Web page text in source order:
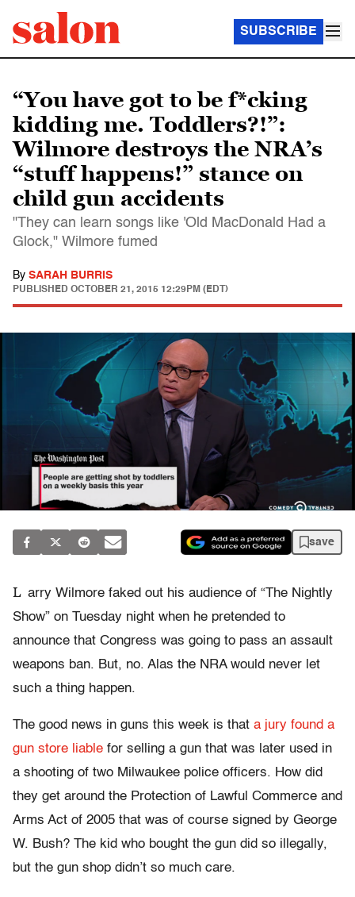
SUBSCRIBE
“You have got to be f*cking
kidding me. Toddlers?!”:
Wilmore destroys the NRA’s
“stuff happens!” stance on
child gun accidents
"They can learn songs like 'Old MacDonald Had a
Glock," Wilmore fumed
By SARAH BURRIS
PUBLISHED OCTOBER 21, 2015 12:29PM (EDT)
save
L arry Wilmore faked out his audience of “The Nightly
Show” on Tuesday night when he pretended to
announce that Congress was going to pass an assault
weapons ban. But, no. Alas the NRA would never let
such a thing happen.
The good news in guns this week is that a jury found a
gun store liable for selling a gun that was later used in
a shooting of two Milwaukee police officers. How did
they get around the Protection of Lawful Commerce and
Arms Act of 2005 that was of course signed by George
W. Bush? The kid who bought the gun did so illegally,
but the gun shop didn’t so much care.